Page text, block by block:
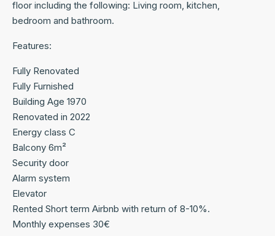
floor including the following: Living room, kitchen,
bedroom and bathroom.
Features:
Fully Renovated
Fully Furnished
Building Age 1970
Renovated in 2022
Energy class C
Balcony 6m²
Security door
Alarm system
Elevator
Rented Short term Airbnb with return of 8-10%.
Monthly expenses 30€